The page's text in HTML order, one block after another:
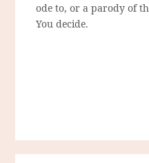
ode to, or a parody of
You decide.